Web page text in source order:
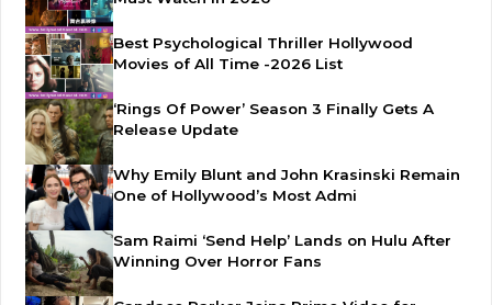
Best Psychological Thriller Hollywood
Movies of All Time -2026 List
‘Rings Of Power’ Season 3 Finally Gets A
Release Update
Why Emily Blunt and John Krasinski Remain
One of Hollywood’s Most Admi
Sam Raimi ‘Send Help’ Lands on Hulu After
Winning Over Horror Fans